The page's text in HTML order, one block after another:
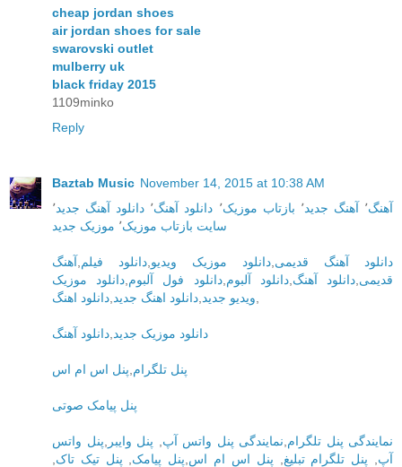
cheap jordan shoes
air jordan shoes for sale
swarovski outlet
mulberry uk
black friday 2015
1109minko
Reply
Baztab Music November 14, 2015 at 10:38 AM
آهنگ٬ آهنگ جدید٬ بازتاب موزیک٬ دانلود آهنگ٬ دانلود آهنگ جدید٬
سایت بازتاب موزیک٬ موزیک جدید
دانلود آهنگ قدیمی دانلود موزیک ویدیو دانلود فیلم آهنگ
قدیمی دانلود آهنگ ,دانلود آلبوم ,دانلود فول آلبوم دانلود موزیک
ویدیو جدید دانلود اهنگ جدید دانلود اهنگ
دانلود موزیک جدید دانلود آهنگ
پنل تلگرام پنل اس ام اس
پنل پیامک صوتی
نمایندگی پنل تلگرام نمایندگی پنل واتس آپ پنل وایبر پنل واتس
آپ
پنل تلگرام تبلیغ پنل اس ام اس پنل پیامک پنل تیک تاک